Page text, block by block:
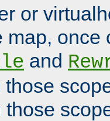
or
map, once
and
those